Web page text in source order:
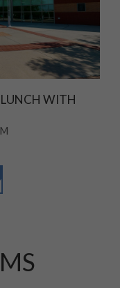
LUNCH WITH